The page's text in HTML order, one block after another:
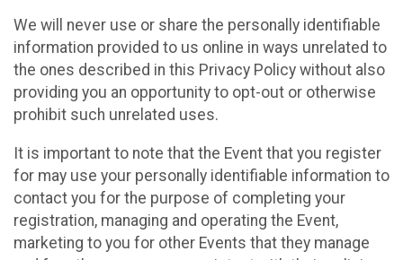
We will never use or share the personally identifiable
information provided to us online in ways unrelated to
the ones described in this Privacy Policy without also
providing you an opportunity to opt-out or otherwise
prohibit such unrelated uses.
It is important to note that the Event that you register
for may use your personally identifiable information to
contact you for the purpose of completing your
registration, managing and operating the Event,
marketing to you for other Events that they manage